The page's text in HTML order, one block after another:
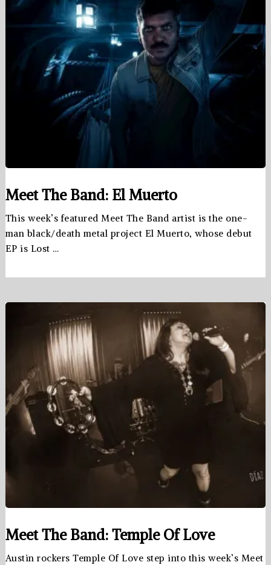
Meet The Band: El Muerto
This week’s featured Meet The Band artist is the one-
man black/death metal project El Muerto, whose debut
EP is Lost …
Meet The Band: Temple Of Love
Austin rockers Temple Of Love step into this week’s Meet